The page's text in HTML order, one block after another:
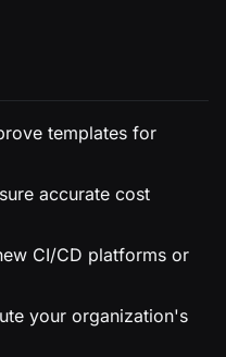
templates for
accurate cost
CI/CD platforms or
your organization's